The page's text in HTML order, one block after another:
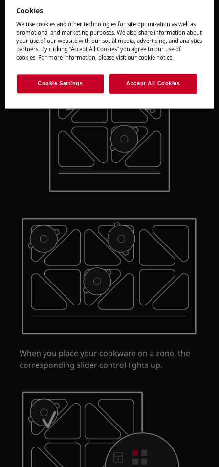
Option 1: Small zone
Place smaller cookware with a bottom diameter
between 100 mm and 160 mm centrally on a
single triangle.
When you place your cookware on a zone, the
corresponding slider control lights up.
Cookies
We use cookies and other technologies for site optimization as well as
promotional and marketing purposes. We also share information about
your use of our website with our social media, advertising, and analytics
partners. By clicking “Accept All Cookies” you agree to our use of
cookies. For more information, please visit our cookie notice.
Cookie Settings Accept All Cookies